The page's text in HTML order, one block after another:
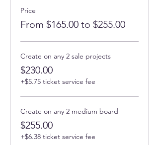
Price
From $165.00 to $255.00
Create on any 2 sale projects
$230.00
+$5.75 ticket service fee
Create on any 2 medium board
$255.00
+$6.38 ticket service fee